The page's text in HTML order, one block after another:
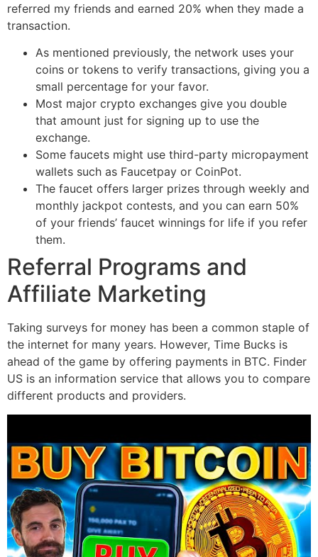
referred my friends and earned 20% when they made a
transaction.
As mentioned previously, the network uses your
coins or tokens to verify transactions, giving you a
small percentage for your favor.
Most major crypto exchanges give you double
that amount just for signing up to use the
exchange.
Some faucets might use third-party micropayment
wallets such as Faucetpay or CoinPot.
The faucet offers larger prizes through weekly and
monthly jackpot contests, and you can earn 50%
of your friends’ faucet winnings for life if you refer
them.
Referral Programs and
Affiliate Marketing
Taking surveys for money has been a common staple of
the internet for many years. However, Time Bucks is
ahead of the game by offering payments in BTC. Finder
US is an information service that allows you to compare
different products and providers.